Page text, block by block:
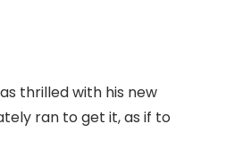
thrilled with his new
ran to get it, as if to